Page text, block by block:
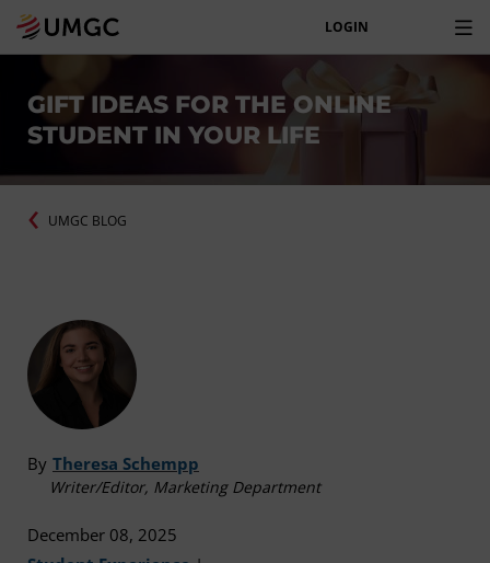
LOGIN
GIFT IDEAS FOR THE ONLINE
STUDENT IN YOUR LIFE
UMGC BLOG
By Theresa Schempp
Writer/Editor, Marketing Department
December 08, 2025